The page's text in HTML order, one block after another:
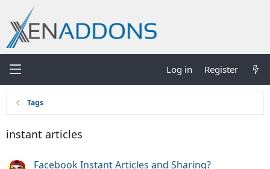
Log in Register
Tags
instant articles
Facebook Instant Articles and Sharing?